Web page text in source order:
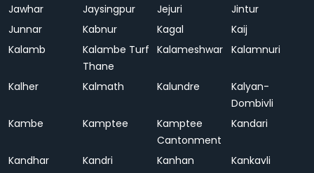
Jawhar
Jaysingpur Jejuri
Jintur
Junnar
Kabnur Kagal
Kaij
Kalamb
Kalambe Turf
Thane
Kalameshwar Kalamnuri
Kalher Kalmath Kalundre
Kalyan-
Dombivli
Kambe
Kamptee
Kamptee
Cantonment
Kandari
Kandhar Kandri Kanhan
Kankavli